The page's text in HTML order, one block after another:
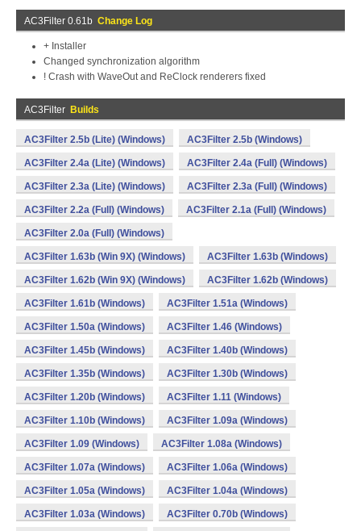
AC3Filter 0.61b Change Log
+ Installer
Changed synchronization algorithm
! Crash with WaveOut and ReClock renderers fixed
AC3Filter Builds
AC3Filter 2.5b (Lite) (Windows) AC3Filter 2.5b (Windows)
AC3Filter 2.4a (Lite) (Windows) AC3Filter 2.4a (Full) (Windows)
AC3Filter 2.3a (Lite) (Windows) AC3Filter 2.3a (Full) (Windows)
AC3Filter 2.2a (Full) (Windows) AC3Filter 2.1a (Full) (Windows)
AC3Filter 2.0a (Full) (Windows)
AC3Filter 1.63b (Win 9X) (Windows) AC3Filter 1.63b (Windows)
AC3Filter 1.62b (Win 9X) (Windows) AC3Filter 1.62b (Windows)
AC3Filter 1.61b (Windows) AC3Filter 1.51a (Windows)
AC3Filter 1.50a (Windows) AC3Filter 1.46 (Windows)
AC3Filter 1.45b (Windows) AC3Filter 1.40b (Windows)
AC3Filter 1.35b (Windows) AC3Filter 1.30b (Windows)
AC3Filter 1.20b (Windows) AC3Filter 1.11 (Windows)
AC3Filter 1.10b (Windows) AC3Filter 1.09a (Windows)
AC3Filter 1.09 (Windows) AC3Filter 1.08a (Windows)
AC3Filter 1.07a (Windows) AC3Filter 1.06a (Windows)
AC3Filter 1.05a (Windows) AC3Filter 1.04a (Windows)
AC3Filter 1.03a (Windows) AC3Filter 0.70b (Windows)